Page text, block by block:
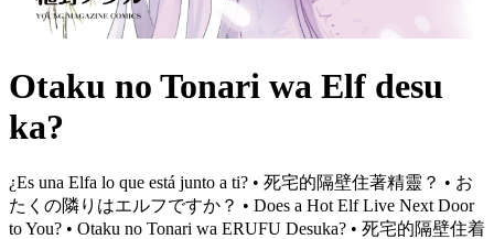
Otaku no Tonari wa Elf desu
ka?
¿Es una Elfa lo que está junto a ti? • 死宅的隔壁住著精靈？ • お
たくの隣りはエルフですか？ • Does a Hot Elf Live Next Door
to You? • Otaku no Tonari wa ERUFU Desuka? • 死宅的隔壁住着